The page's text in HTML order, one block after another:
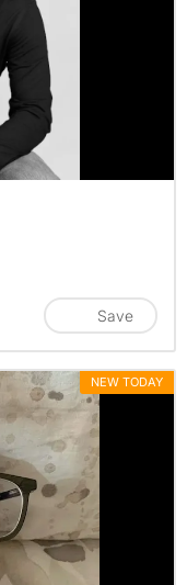
Save
NEW TODAY